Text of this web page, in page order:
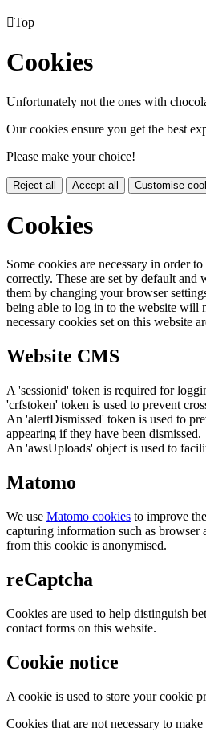
Top
Cookies
Unfortunately not the ones with
Our cookies ensure you get the best
Please make your choice!
Reject all Accept all Customise
Cookies
Some cookies are necessary in order
correctly. These are set by default and
them by changing your browser
being able to log in to the website will
necessary cookies set on this website
Website CMS
A 'sessionid' token is required for
'crfstoken' token is used to prevent
An 'alertDismissed' token is used to
appearing if they have been dismissed.
An 'awsUploads' object is used to
Matomo
We use Matomo cookies to improve
capturing information such as browser
from this cookie is anonymised.
reCaptcha
Cookies are used to help distinguish
contact forms on this website.
Cookie notice
A cookie is used to store your cookie
Cookies that are not necessary to